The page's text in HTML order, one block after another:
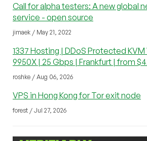
Call for alpha testers: A new global
service - open source
jimaek / May 21, 2022
1337 Hosting | DDoS Protected KVM
9950X | 25 Gbps | Frankfurt | from
roshke / Aug 06, 2026
VPS in Hong Kong for Tor exit node
forest / Jul 27, 2026